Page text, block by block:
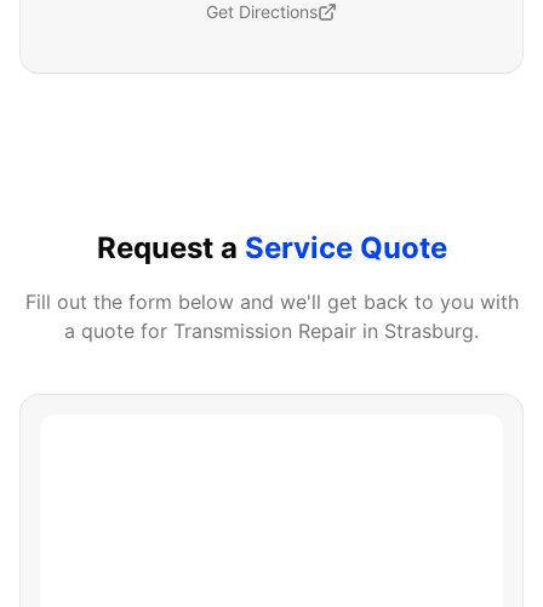
Get Directions
Request a Service Quote
Fill out the form below and we'll get back to you with
a quote for Transmission Repair in Strasburg.